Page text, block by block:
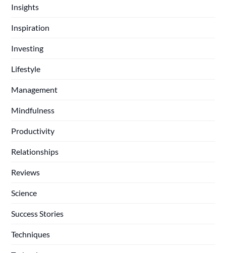
Insights
Inspiration
Investing
Lifestyle
Management
Mindfulness
Productivity
Relationships
Reviews
Science
Success Stories
Techniques